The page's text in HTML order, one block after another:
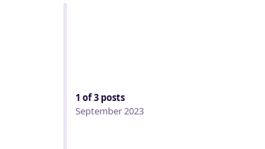
1 of3 posts
September 2023